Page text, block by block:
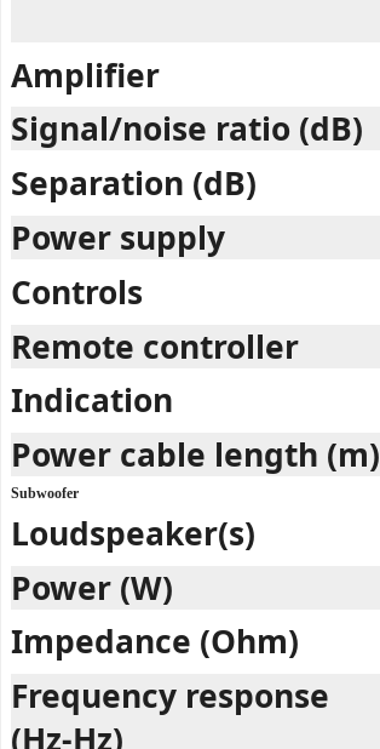
Amplifier
Signal/noise ratio (dB)
Separation (dB)
Power supply
Controls
Remote controller
Indication
Power cable length (m)
Subwoofer
Loudspeaker(s)
Power (W)
Impedance (Ohm)
Frequency response
(Hz-Hz)